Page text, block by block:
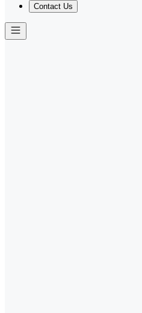
Contact Us